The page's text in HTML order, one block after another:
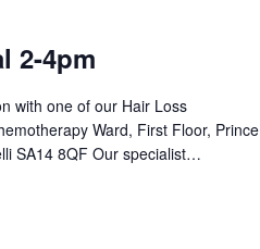
2-4pm
with one of our Hair Loss
Ward, First Floor, Prince
SA14 8QF Our specialist…